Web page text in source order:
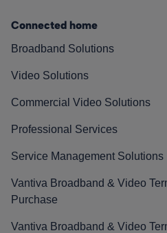
Connected home
Broadband Solutions
Video Solutions
Commercial Video Solutions
Professional Services
Service Management Solutions
Vantiva Broadband & Video
Purchase
Vantiva Broadband & Video